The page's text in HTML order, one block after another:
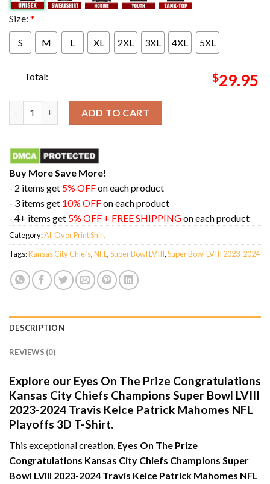
Size: *
S M L XL 2XL 3XL 4XL 5XL
Total: $29.95
ADD TO CART
Buy More Save More!
- 2 items get 5% OFFon each product
- 3 items get 10% OFFon each product
- 4+ items get 5% OFF + FREE SHIPPINGon each product
Category:All Over Print Shirt
Tags:Kansas City Chiefs,NFL ,Super Bowl LVIII,Super Bowl LVIII 2023-2024
DESCRIPTION
REVIEWS (0)
Explore our Eyes On The Prize Congratulations
Kansas City Chiefs Champions Super Bowl LVIII
2023-2024 Travis Kelce Patrick Mahomes NFL
Playoffs 3D T-Shirt.
This exceptional creation, Eyes On The Prize
Congratulations Kansas City Chiefs Champions Super
Bowl LVIII 2023-2024 Travis Kelce Patrick Mahomes NFL